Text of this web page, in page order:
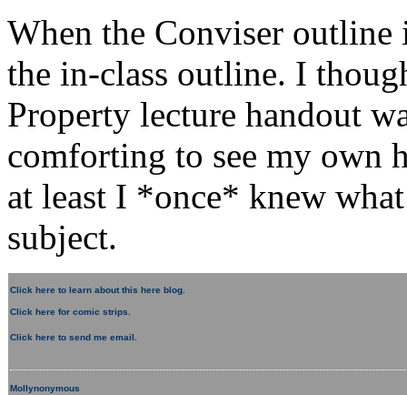
When the Conviser outline
the in-class outline. I
Property lecture handout
comforting to see my own
at least I *once* knew
subject.
Click here to learn about this here blog.
Click here for comic strips.
Click here to send me email.
Mollynonymous